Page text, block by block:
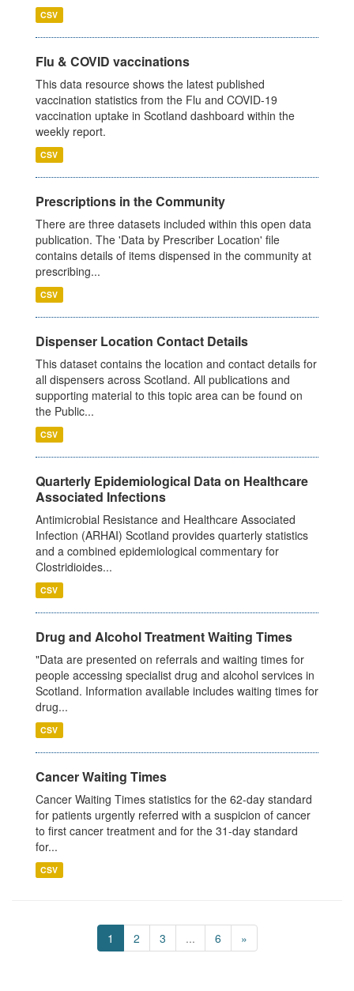
CSV
Flu & COVID vaccinations
This data resource shows the latest published
vaccination statistics from the Flu and COVID-19
vaccination uptake in Scotland dashboard within the
weekly report.
CSV
Prescriptions in the Community
There are three datasets included within this open data
publication. The 'Data by Prescriber Location' file
contains details of items dispensed in the community at
prescribing...
CSV
Dispenser Location Contact Details
This dataset contains the location and contact details for
all dispensers across Scotland. All publications and
supporting material to this topic area can be found on
the Public...
CSV
Quarterly Epidemiological Data on Healthcare
Associated Infections
Antimicrobial Resistance and Healthcare Associated
Infection (ARHAI) Scotland provides quarterly statistics
and a combined epidemiological commentary for
Clostridioides...
CSV
Drug and Alcohol Treatment Waiting Times
"Data are presented on referrals and waiting times for
people accessing specialist drug and alcohol services in
Scotland. Information available includes waiting times for
drug...
CSV
Cancer Waiting Times
Cancer Waiting Times statistics for the 62-day standard
for patients urgently referred with a suspicion of cancer
to first cancer treatment and for the 31-day standard
for...
CSV
1 2 3 ... 6 »